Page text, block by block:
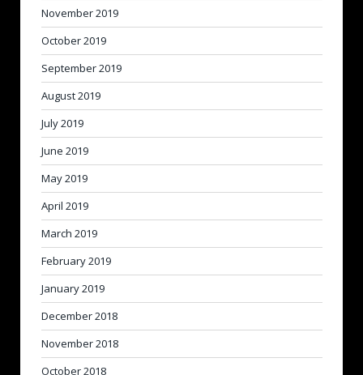
November 2019
October 2019
September 2019
August 2019
July 2019
June 2019
May 2019
April 2019
March 2019
February 2019
January 2019
December 2018
November 2018
October 2018